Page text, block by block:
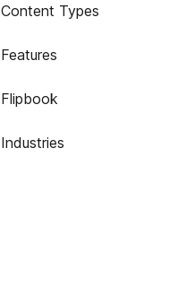
Content Types
Features
Flipbook
Industries